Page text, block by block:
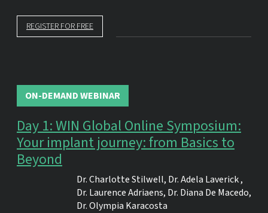
REGISTER FOR FREE
ON-DEMAND WEBINAR
Day 1: WIN Global Online Symposium:
Your implant journey: from Basics to
Beyond
Dr.Charlotte Stilwell, Dr.Adela Laverick,
Dr. Laurence Adriaens, Dr. Diana De Macedo,
Dr.Olympia Karacosta